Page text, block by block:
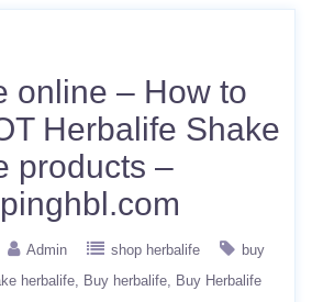
online – How to
Herbalife Shake
products –
Admin shop herbalife
buy
herbalife Buy herbalife
Buy Herbalife